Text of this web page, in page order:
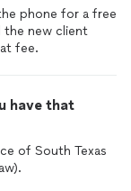
phone for a free
the new client
fee.
have that
of South Texas